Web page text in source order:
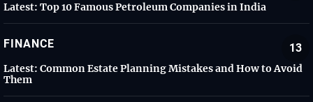
Latest: Top 10 Famous Petroleum Companies in India
FINANCE 13
Latest: Common Estate Planning Mistakes and How to Avoid
Them